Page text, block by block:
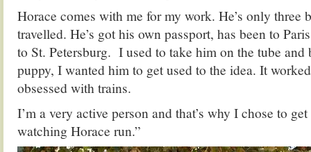
Horace comes with me for my work. He’s only three
travelled. He’s got his own passport, has been to
to St. Petersburg. I used to take him on the tube and
puppy, I wanted him to get used to the idea. It
obsessed with trains.
I’m a very active person and that’s why I chose to
watching Horace run.”